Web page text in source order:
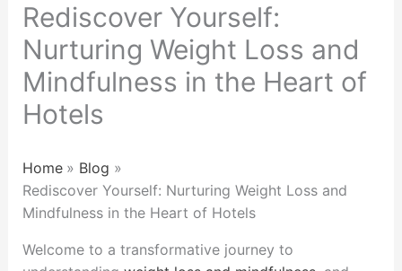
Rediscover Yourself:
Nurturing Weight Loss and
Mindfulness in the Heart of
Hotels
Home
Blog
Rediscover Yourself: Nurturing Weight Loss and
Mindfulness in the Heart of Hotels
Welcome to a transformative journey to